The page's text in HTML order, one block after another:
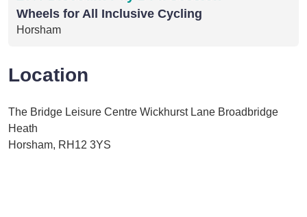
Wheels for All Inclusive Cycling
Horsham
Location
The Bridge Leisure Centre Wickhurst Lane Broadbridge
Heath
Horsham, RH12 3YS